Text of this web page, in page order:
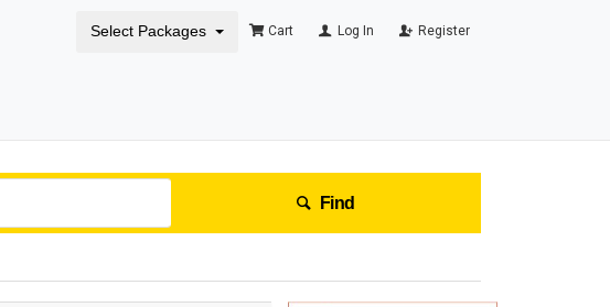
Select Packages Cart Log In Register
Find